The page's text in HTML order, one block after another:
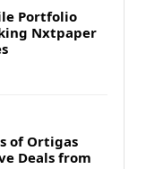
Portfolio
Nxtpaper
of Ortigas
Deals from